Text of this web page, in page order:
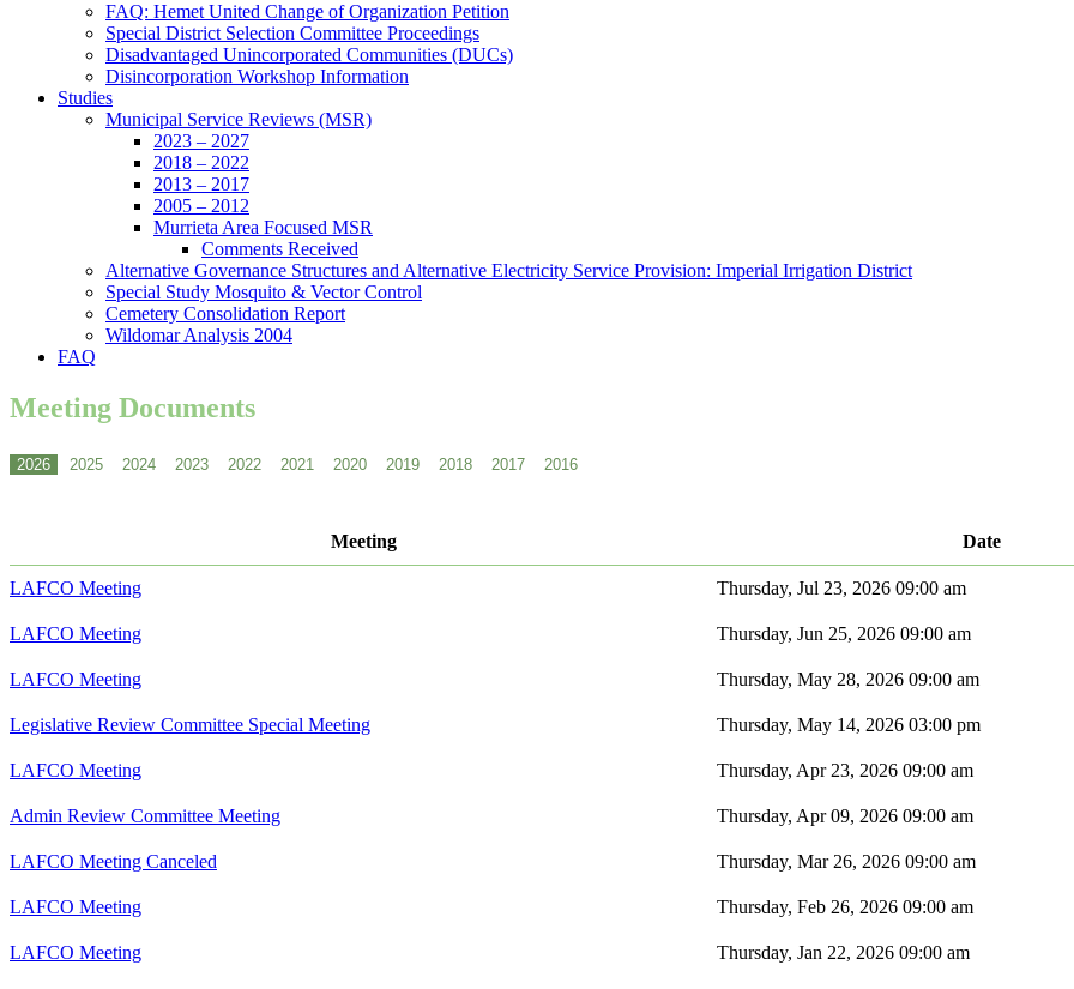
FAQ: Hemet United Change of Organization Petition
Special District Selection Committee Proceedings
Disadvantaged Unincorporated Communities (DUCs)
Disincorporation Workshop Information
Studies
Municipal Service Reviews (MSR)
2023 – 2027
2018 – 2022
2013 – 2017
2005 – 2012
Murrieta Area Focused MSR
Comments Received
Alternative Governance Structures and Alternative Electricity Service Provision: Imperial Irrigation District
Special Study Mosquito & Vector Control
Cemetery Consolidation Report
Wildomar Analysis 2004
FAQ
Meeting Documents
Meeting Date
LAFCO Meeting Thursday, Jul 23, 2026 09:00 am
LAFCO Meeting Thursday, Jun 25, 2026 09:00 am
LAFCO Meeting Thursday, May 28, 2026 09:00 am
Legislative Review Committee Special Meeting Thursday, May 14, 2026 03:00 pm
LAFCO Meeting Thursday, Apr 23, 2026 09:00 am
Admin Review Committee Meeting Thursday, Apr 09, 2026 09:00 am
LAFCO Meeting Canceled Thursday, Mar 26, 2026 09:00 am
LAFCO Meeting Thursday, Feb 26, 2026 09:00 am
LAFCO Meeting Thursday, Jan 22, 2026 09:00 am